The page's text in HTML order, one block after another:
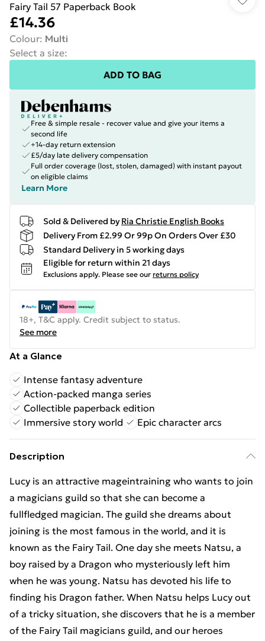
Fairy Tail 57 Paperback Book
£14.36
Colour: Multi
Select a size:
ADD TO BAG
Free & simple resale - recover value and give your items a
second life
+14-day return extension
£5/day late delivery compensation
Full order coverage (lost, stolen, damaged) with instant payout
on eligible claims
Learn More
Sold & Delivered by Ria Christie English Books
Delivery From £2.99 Or 99p On Orders Over £30
Standard Delivery in 5 working days
Eligible for return within 21 days
Exclusions apply. Please see our returns policy
18+, T&C apply. Credit subject to status.
See more
At a Glance
Intense fantasy adventure
Action-packed manga series
Collectible paperback edition
Immersive story world
Epic character arcs
Description
Lucy is an attractive mageintraining who wants to join
a magicians guild so that she can become a
fullfledged magician. The guild she dreams about
joining is the most famous in the world, and it is
known as the Fairy Tail. One day she meets Natsu, a
boy raised by a Dragon who mysteriously left him
when he was young. Natsu has devoted his life to
finding his Dragon father. When Natsu helps Lucy out
of a tricky situation, she discovers that he is a member
of the Fairy Tail magicians guild, and our heroes